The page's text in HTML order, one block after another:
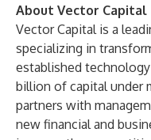
About Vector Capital
Vector Capital is a
specializing in
established
billion of capital under
partners with
new financial and